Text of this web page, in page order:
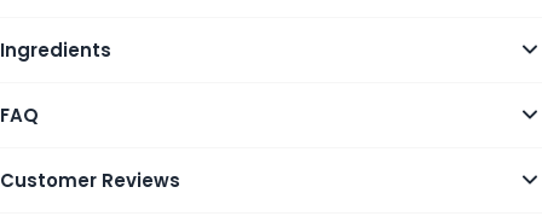
Ingredients
FAQ
Customer Reviews